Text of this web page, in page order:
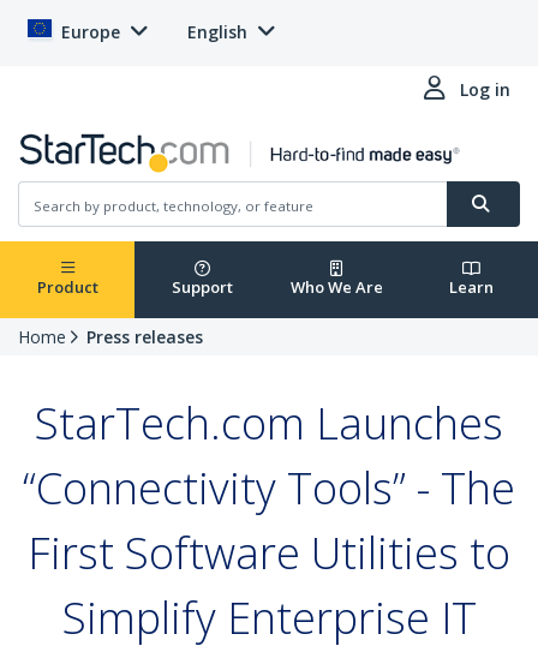
Europe English
Log in
Product Support Who We Are Learn
Home Press releases
StarTech.com Launches
“Connectivity Tools” - The
First Software Utilities to
Simplify Enterprise IT